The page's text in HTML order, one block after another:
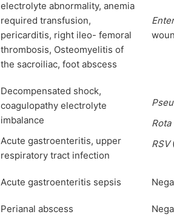
electrolyte abnormality, anemia
required transfusion,
pericarditis, right ileo- femoral
thrombosis, Osteomyelitis of
the sacroiliac, foot abscess
Decompensated shock,
coagulopathy electrolyte
imbalance
Acute gastroenteritis, upper
respiratory tract infection
Rota
RSV
Acute gastroenteritis sepsis
Perianal abscess